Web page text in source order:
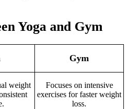
Yoga and Gym
Gym
weight
Focuses on intensive
exercises for faster weight
loss.